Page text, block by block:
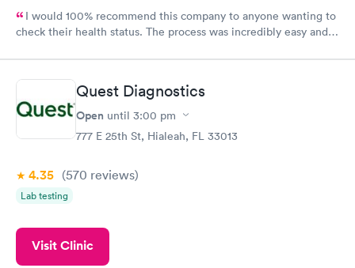
I would 100% recommend this company to anyone wanting to
check their health status. The process was incredibly easy and
Quest Diagnostics
Open until 3:00 pm
777 E 25th St, Hialeah, FL 33013
4.35 (570 reviews)
Lab testing
Visit Clinic